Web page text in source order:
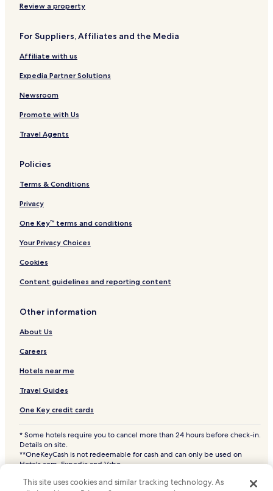
Review a property
For Suppliers, Affiliates and the Media
Affiliate with us
Expedia Partner Solutions
Newsroom
Promote with Us
Travel Agents
Policies
Terms & Conditions
Privacy
One Key™ terms and conditions
Your Privacy Choices
Cookies
Content guidelines and reporting content
Other information
About Us
Careers
Hotels near me
Travel Guides
One Key credit cards
* Some hotels require you to cancel more than 24 hours before check-in.
Details on site.
**OneKeyCash is not redeemable for cash and can only be used on
Hotels.com, Expedia and Vrbo.
Hotels.com and the Hotels.com Logo are trademarks or registered
This site uses cookies and similar tracking technology. As